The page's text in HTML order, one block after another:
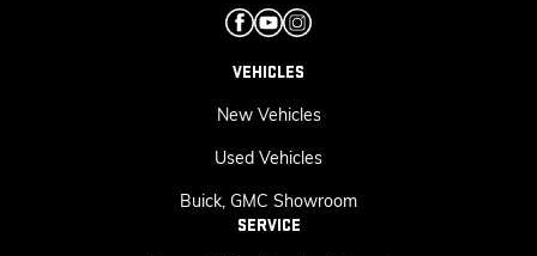
VEHICLES
New Vehicles
Used Vehicles
Buick, GMC Showroom
SERVICE